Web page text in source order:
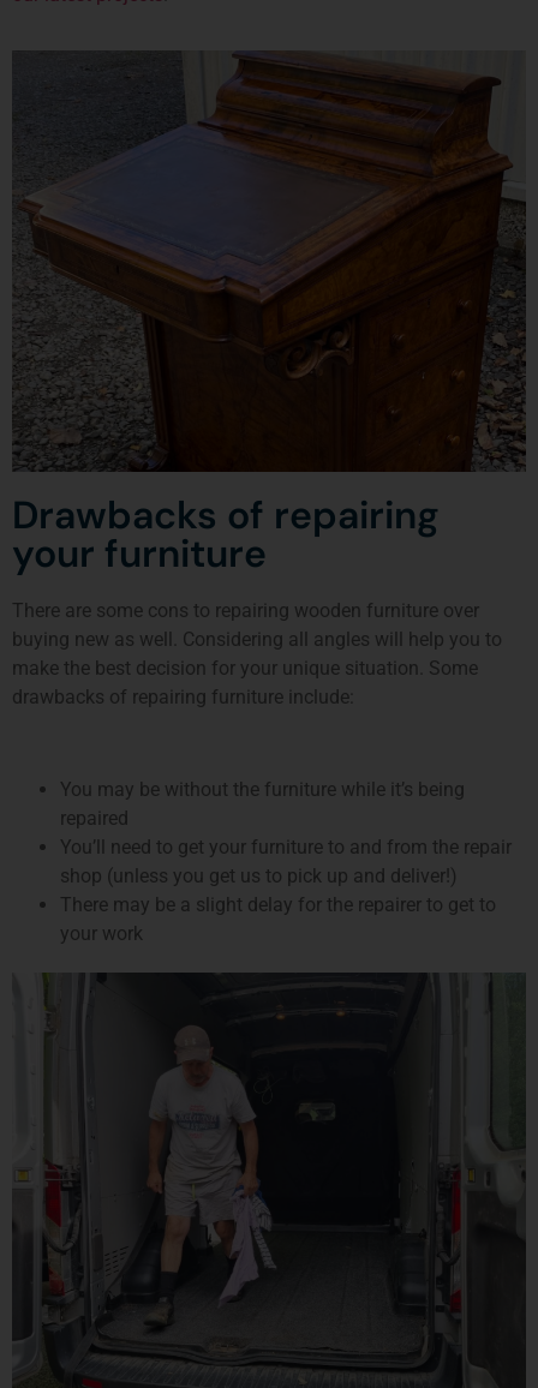
Drawbacks of repairing
your furniture
There are some cons to repairing wooden furniture over
buying new as well. Considering all angles will help you to
make the best decision for your unique situation. Some
drawbacks of repairing furniture include:
You may be without the furniture while it’s being
repaired
You’ll need to get your furniture to and from the repair
shop (unless you get us to pick up and deliver!)
There may be a slight delay for the repairer to get to
your work